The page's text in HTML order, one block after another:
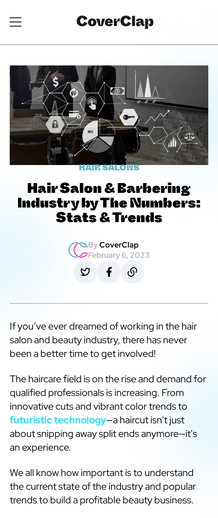
HAIR SALONS
Hair Salon & Barbering
Industry by The Numbers:
Stats & Trends
ByCoverClap
February 6, 2023
If you’ve ever dreamed of working in the hair
salon and beauty industry, there has never
been a better time to get involved!
The haircare field is on the rise and demand for
qualified professionals is increasing. From
innovative cuts and vibrant color trends to
futuristic technology—a haircut isn't just
about snipping away split ends anymore—it's
an experience.
We all know how important is to understand
the current state of the industry and popular
trends to build a profitable beauty business.